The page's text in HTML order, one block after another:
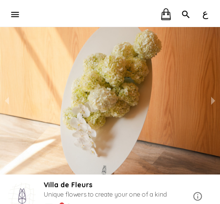
ع
Villa de Fleurs
Unique flowers to create your one of a kind